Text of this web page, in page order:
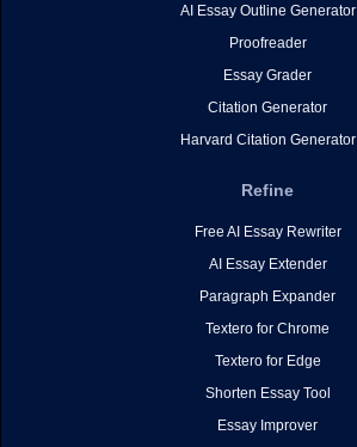
AI Essay Outline Generator
Proofreader
Essay Grader
Citation Generator
Harvard Citation Generator
Refine
Free AI Essay Rewriter
AI Essay Extender
Paragraph Expander
Textero for Chrome
Textero for Edge
Shorten Essay Tool
Essay Improver